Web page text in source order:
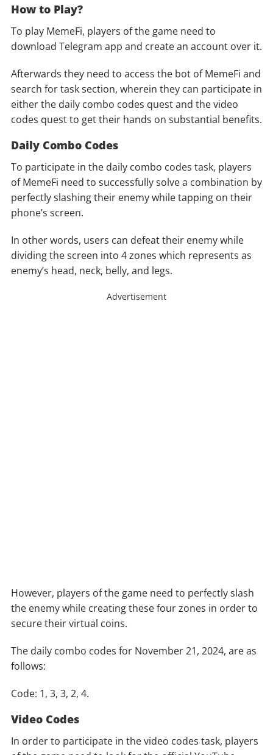
How to Play?
To play MemeFi, players of the game need to
download Telegram app and create an account over it.
Afterwards they need to access the bot of MemeFi and
search for task section, wherein they can participate in
either the daily combo codes quest and the video
codes quest to get their hands on substantial benefits.
Daily Combo Codes
To participate in the daily combo codes task, players
of MemeFi need to successfully solve a combination by
perfectly slashing their enemy while tapping on their
phone’s screen.
In other words, users can defeat their enemy while
dividing the screen into 4 zones which represents as
enemy’s head, neck, belly, and legs.
Advertisement
However, players of the game need to perfectly slash
the enemy while creating these four zones in order to
secure their virtual coins.
The daily combo codes for November 21, 2024, are as
follows:
Code: 1, 3, 3, 2, 4.
Video Codes
In order to participate in the video codes task, players